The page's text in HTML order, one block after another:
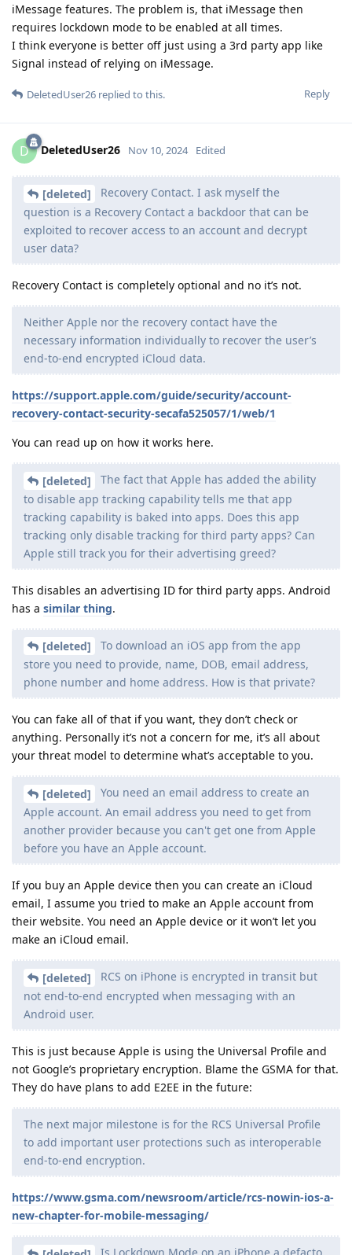
iMessage features. The problem is, that iMessage then
requires lockdown mode to be enabled at all times.
I think everyone is better off just using a 3rd party app like
Signal instead of relying on iMessage.
Reply
DeletedUser26 replied to this.
D DeletedUser26 Nov 10, 2024 Edited
[deleted]
Recovery Contact. I ask myself the
question is a Recovery Contact a backdoor that can be
exploited to recover access to an account and decrypt
user data?
Recovery Contact is completely optional and no it’s not.
Neither Apple nor the recovery contact have the
necessary information individually to recover the user’s
end-to-end encrypted iCloud data.
https://support.apple.com/guide/security/account-
recovery-contact-security-secafa525057/1/web/1
You can read up on how it works here.
[deleted]
The fact that Apple has added the ability
to disable app tracking capability tells me that app
tracking capability is baked into apps. Does this app
tracking only disable tracking for third party apps? Can
Apple still track you for their advertising greed?
This disables an advertising ID for third party apps. Android
has a similar thing.
[deleted]
To download an iOS app from the app
store you need to provide, name, DOB, email address,
phone number and home address. How is that private?
You can fake all of that if you want, they don’t check or
anything. Personally it’s not a concern for me, it’s all about
your threat model to determine what’s acceptable to you.
[deleted]
You need an email address to create an
Apple account. An email address you need to get from
another provider because you can't get one from Apple
before you have an Apple account.
If you buy an Apple device then you can create an iCloud
email, I assume you tried to make an Apple account from
their website. You need an Apple device or it won’t let you
make an iCloud email.
[deleted]
RCS on iPhone is encrypted in transit but
not end-to-end encrypted when messaging with an
Android user.
This is just because Apple is using the Universal Profile and
not Google’s proprietary encryption. Blame the GSMA for that.
They do have plans to add E2EE in the future:
The next major milestone is for the RCS Universal Profile
to add important user protections such as interoperable
end-to-end encryption.
https://www.gsma.com/newsroom/article/rcs-nowin-ios-a-
new-chapter-for-mobile-messaging/